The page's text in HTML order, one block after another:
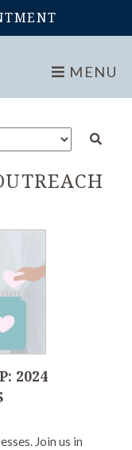
MENU
2024
Join us in